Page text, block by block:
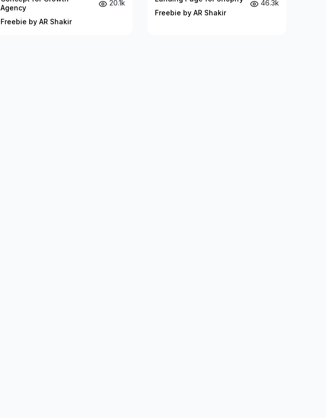
Agency
Freebie by AR Shakir
20.1k
Freebie by AR Shakir
46.3k